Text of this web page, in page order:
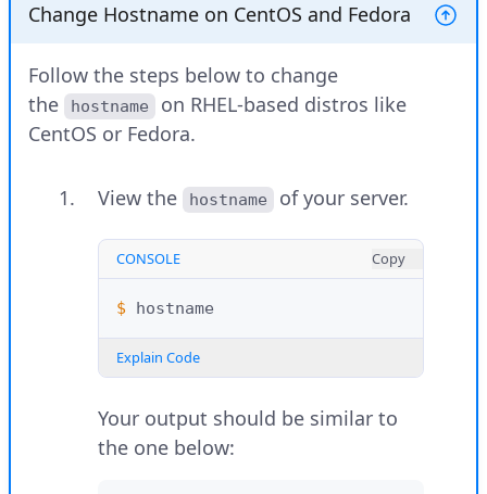
Change Hostname on CentOS and Fedora
Follow the steps below to change
the
hostname
on RHEL-based distros like
CentOS or Fedora.
View the hostname of your server.
CONSOLE Copy
$
Explain Code
Your output should be similar to
the one below: